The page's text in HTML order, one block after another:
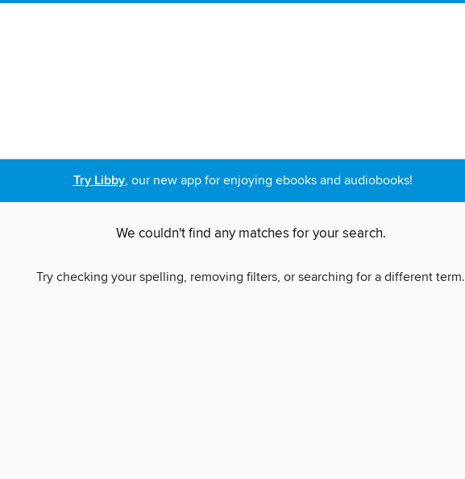
Try Libby, our new app for enjoying ebooks and audiobooks!
We couldn't find any matches for your search.
Try checking your spelling, removing filters, or searching for a different term.